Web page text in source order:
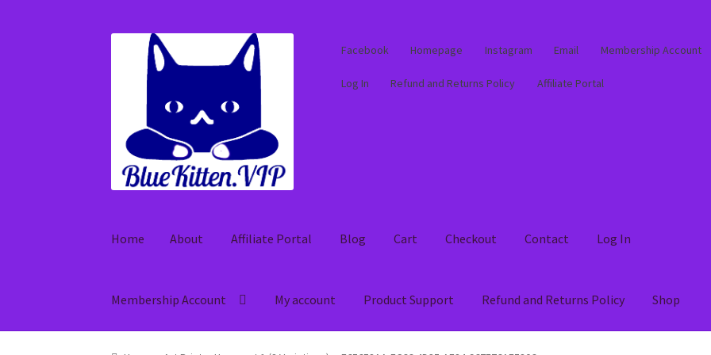
navigation
content
Facebook Homepage Instagram Email Membership Account
Log In Refund and Returns Policy Affiliate Portal
Home About Affiliate Portal Blog Cart Checkout Contact Log In
Membership Account My account Product Support Refund and Returns Policy Shop
Home About Affiliate Portal Blog Cart CheckoutContact Log InMembership Account